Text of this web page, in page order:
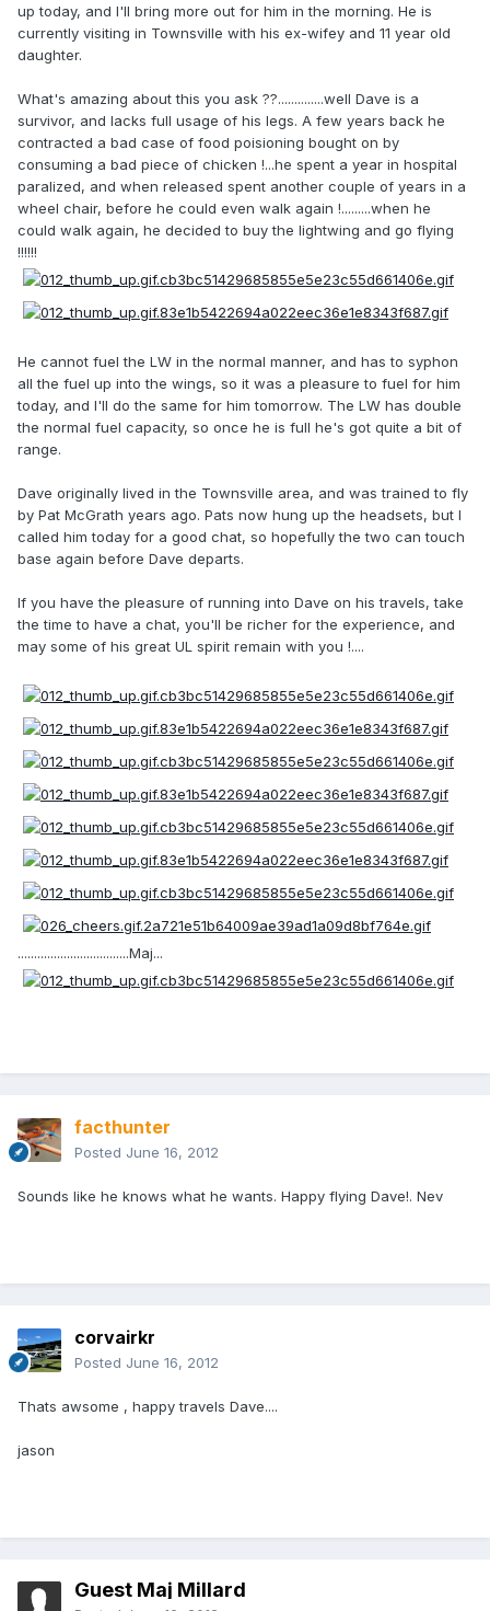
up today, and I'll bring more out for him in the morning. He is
currently visiting in Townsville with his ex-wifey and 11 year old
daughter.
What's amazing about this you ask ??..............well Dave is a
survivor, and lacks full usage of his legs. A few years back he
contracted a bad case of food poisioning bought on by
consuming a bad piece of chicken !...he spent a year in hospital
paralized, and when released spent another couple of years in a
wheel chair, before he could even walk again !.........when he
could walk again, he decided to buy the lightwing and go flying
!!!!!!
He cannot fuel the LW in the normal manner, and has to syphon
all the fuel up into the wings, so it was a pleasure to fuel for him
today, and I'll do the same for him tomorrow. The LW has double
the normal fuel capacity, so once he is full he's got quite a bit of
range.
Dave originally lived in the Townsville area, and was trained to fly
by Pat McGrath years ago. Pats now hung up the headsets, but I
called him today for a good chat, so hopefully the two can touch
base again before Dave departs.
If you have the pleasure of running into Dave on his travels, take
the time to have a chat, you'll be richer for the experience, and
may some of his great UL spirit remain with you !....
..................................Maj...
facthunter
Posted June 16, 2012
Sounds like he knows what he wants. Happy flying Dave!. Nev
corvairkr
Posted June 16, 2012
Thats awsome , happy travels Dave....
jason
Guest Maj Millard